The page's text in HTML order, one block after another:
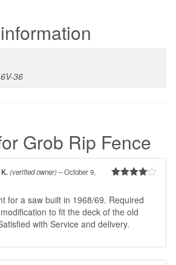
36
Grob Rip Fence
(verified owner)–October 9,
for a saw built in 1968/69. Required
to fit the deck of the old
with Service and delivery.